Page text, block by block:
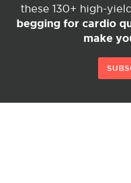
these 130+ high-
begging for cardio
make